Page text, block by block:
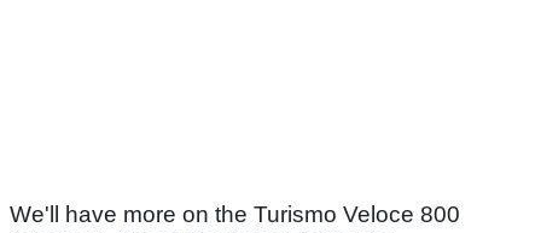
We'll have more on the Turismo Veloce 800